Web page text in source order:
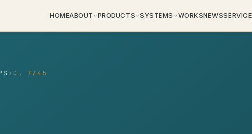
HOMEABOUT PRODUCTS SYSTEMS WORKSNEWSSERVICE
› C. 7/45